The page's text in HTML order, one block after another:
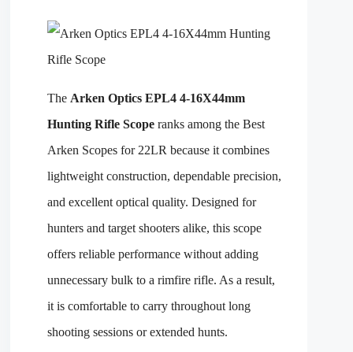
The Arken Optics EPL4 4-16X44mm
Hunting Rifle Scope ranks among the Best
Arken Scopes for 22LR because it combines
lightweight construction, dependable precision,
and excellent optical quality. Designed for
hunters and target shooters alike, this scope
offers reliable performance without adding
unnecessary bulk to a rimfire rifle. As a result,
it is comfortable to carry throughout long
shooting sessions or extended hunts.